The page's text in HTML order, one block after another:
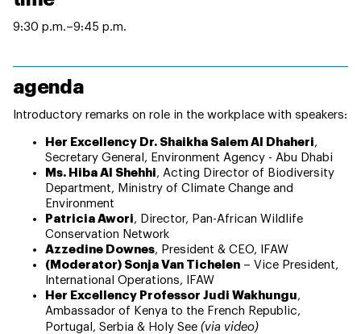
9:30 p.m.–9:45 p.m.
agenda
Introductory remarks on role in the workplace with speakers:
Her Excellency Dr. Shaikha Salem Al Dhaheri,
Secretary General, Environment Agency - Abu Dhabi
Ms. Hiba Al Shehhi, Acting Director of Biodiversity
Department, Ministry of Climate Change and
Environment
Patricia Awori, Director, Pan-African Wildlife
Conservation Network
Azzedine Downes, President & CEO, IFAW
(Moderator) Sonja Van Tichelen – Vice President,
International Operations, IFAW
Her Excellency Professor Judi Wakhungu,
Ambassador of Kenya to the French Republic,
Portugal, Serbia & Holy See (via video)